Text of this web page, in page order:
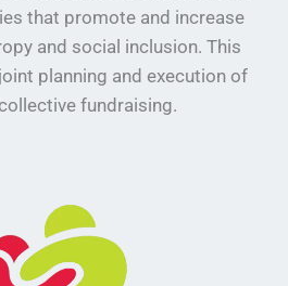
that promote and increase
and social inclusion. This
planning and execution of
fundraising.